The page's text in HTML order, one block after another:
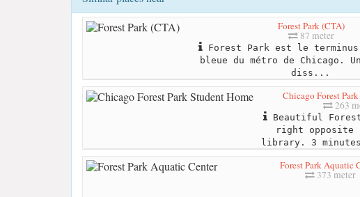
Forest Park (CTA)
87 meter
Forest Park est le
bleue du métro de Chicago.
diss...
Chicago Forest
263
Beautiful
right opposite
library. 3
Forest Park Aquatic
373 meter